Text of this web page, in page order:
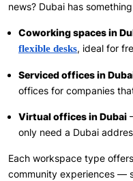
news? Dubai has
Coworking spaces in
flexible desks, ideal for
Serviced offices in
offices for companies
Virtual offices in Dubai
only need a Dubai
Each workspace type
community experiences —